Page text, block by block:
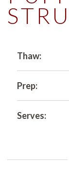
Thaw:
Prep:
Serves: